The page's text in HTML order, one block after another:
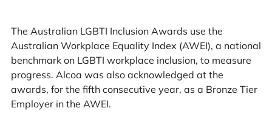
The Australian LGBTI Inclusion Awards use the
Australian Workplace Equality Index (AWEI), a national
benchmark on LGBTI workplace inclusion, to measure
progress. Alcoa was also acknowledged at the
awards, for the fifth consecutive year, as a Bronze Tier
Employer in the AWEI.